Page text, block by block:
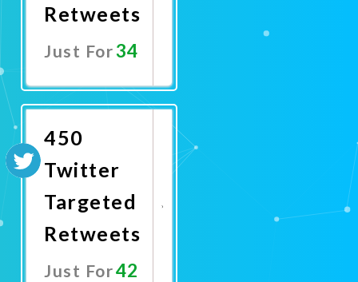
Retweets
Just For34
450
Twitter
Targeted
Retweets
Just For42